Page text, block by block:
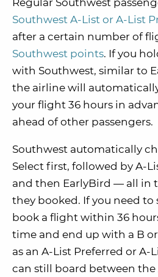
Regular Southwest
Southwest A-List or A-List
after a certain number of
Southwest points. If you
with Southwest, similar to
the airline will
your flight 36 hours in
ahead of other passengers.
Southwest automatically
Select first, followed by A-
and then EarlyBird — all in
they booked. If you need
book a flight within 36
time and end up with a B
as an A-List Preferred or A-
can still board between